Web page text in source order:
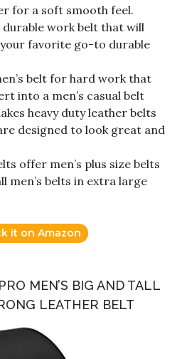
for a soft smooth feel.
durable work belt that will
favorite go-to durable
belt for hard work that
into a men’s casual belt
heavy duty leather belts
designed to look great and
offer men’s plus size belts
men’s belts in extra large
it on Amazon
MEN’S BIG AND TALL
LEATHER BELT